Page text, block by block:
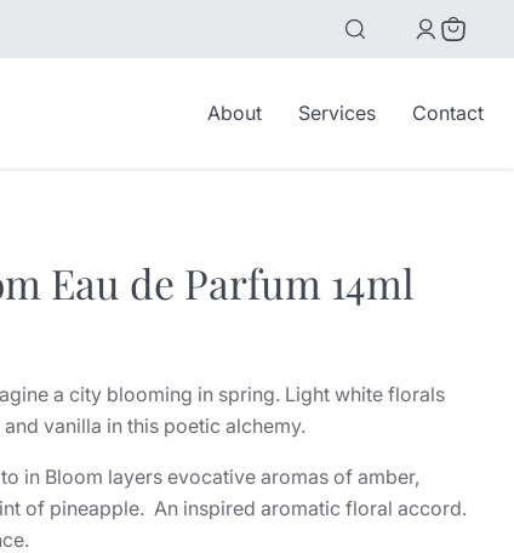
About Services Contact
Eau de Parfum 14ml
a city blooming in spring. Light white florals
vanilla in this poetic alchemy.
in Bloom layers evocative aromas of amber,
of pineapple. An inspired aromatic floral accord.